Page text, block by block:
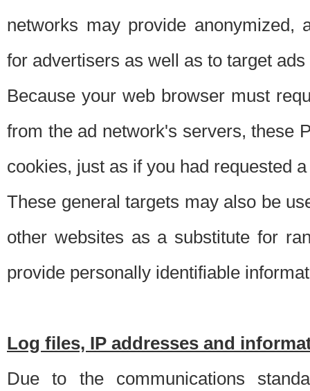
networks may provide anonymized,
for advertisers as well as to target
Because your web browser must
from the ad network's servers, these
cookies, just as if you had requested
These general targets may also be
other websites as a substitute for
provide personally identifiable
Log files, IP addresses and
Due to the communications